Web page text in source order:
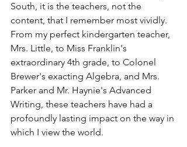
South, it is the teachers, not the
content, that I remember most vividly.
From my perfect kindergarten teacher,
Mrs. Little, to Miss Franklin's
extraordinary 4th grade, to Colonel
Brewer's exacting Algebra, and Mrs.
Parker and Mr. Haynie's Advanced
Writing, these teachers have had a
profoundly lasting impact on the way in
which I view the world.